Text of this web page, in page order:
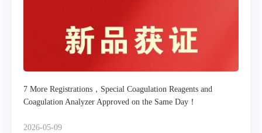
7 More Registrations，Special Coagulation Reagents and
Coagulation Analyzer Approved on the Same Day！
2026-05-09